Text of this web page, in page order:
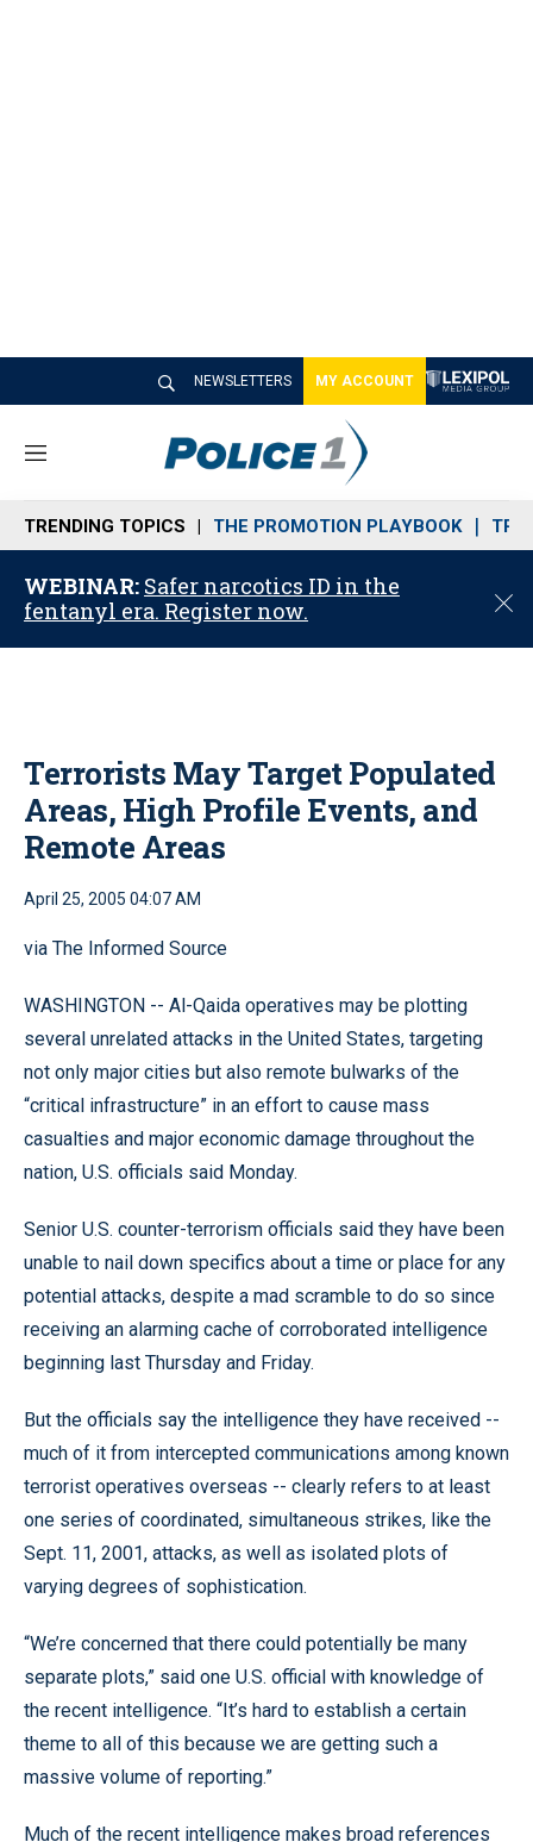
NEWSLETTERS MY ACCOUNT
M
n
u
TRENDING TOPICS THE PROMOTION PLAYBOOK
WEBINAR: Safer narcotics ID in the
fentanyl era. Register now.
C
o
Terrorists May Target Populated
Areas, High Profile Events, and
Remote Areas
April 25, 2005 04:07 AM
via The Informed Source
WASHINGTON -- Al-Qaida operatives may be plotting
several unrelated attacks in the United States, targeting
not only major cities but also remote bulwarks of the
“critical infrastructure” in an effort to cause mass
casualties and major economic damage throughout the
nation, U.S. officials said Monday.
Senior U.S. counter-terrorism officials said they have been
unable to nail down specifics about a time or place for any
potential attacks, despite a mad scramble to do so since
receiving an alarming cache of corroborated intelligence
beginning last Thursday and Friday.
But the officials say the intelligence they have received --
much of it from intercepted communications among known
terrorist operatives overseas -- clearly refers to at least
one series of coordinated, simultaneous strikes, like the
Sept. 11, 2001, attacks, as well as isolated plots of
varying degrees of sophistication.
“We’re concerned that there could potentially be many
separate plots,” said one U.S. official with knowledge of
the recent intelligence. “It’s hard to establish a certain
theme to all of this because we are getting such a
massive volume of reporting.”
Much of the recent intelligence makes broad references